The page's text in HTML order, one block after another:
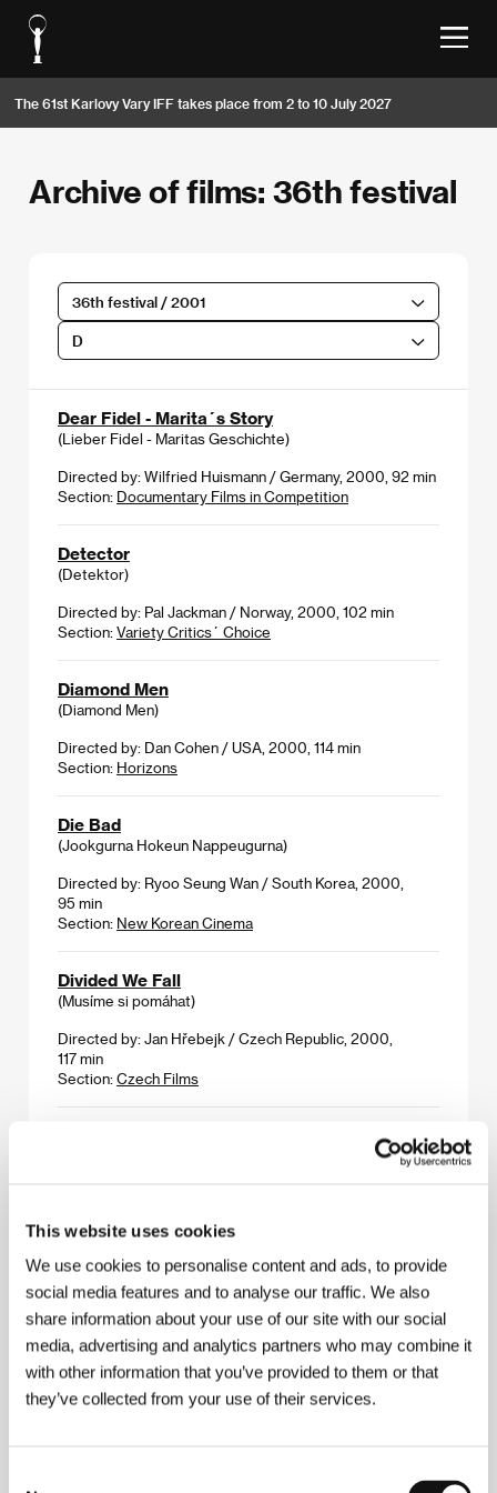
This website uses cookies
We use cookies to personalise content and ads, to provide
social media features and to analyse our traffic. We also
share information about your use of our site with our social
media, advertising and analytics partners who may combine it
with other information that you’ve provided to them or that
they’ve collected from your use of their services.
The 61st Karlovy Vary IFF takes place from 2 to 10 July 2027
Archive of films: 36th festival
36th festival / 2001
D
Dear Fidel - Marita´s Story
(Lieber Fidel - Maritas Geschichte)
Directed by: Wilfried Huismann / Germany, 2000, 92 min
Section: Documentary Films in Competition
Detector
(Detektor)
Directed by: Pal Jackman / Norway, 2000, 102 min
Section: Variety Critics´ Choice
Diamond Men
(Diamond Men)
Directed by: Dan Cohen / USA, 2000, 114 min
Section: Horizons
Die Bad
(Jookgurna Hokeun Nappeugurna)
Directed by: Ryoo Seung Wan / South Korea, 2000,
95 min
Section: New Korean Cinema
Divided We Fall
(Musíme si pomáhat)
Directed by: Jan Hřebejk / Czech Republic, 2000,
117 min
Section: Czech Films
Double Whammy
(Double Whammy)
Directed by: Tom Dicillo / USA, 2000, 100 min
Section:Forum of Independents
Down and Out with the Dolls